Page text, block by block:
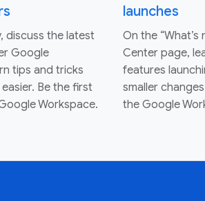
discuss the latest
Google
tips and tricks
Be the first
Workspace.
launches
On the
Center page,
features
smaller
the Google